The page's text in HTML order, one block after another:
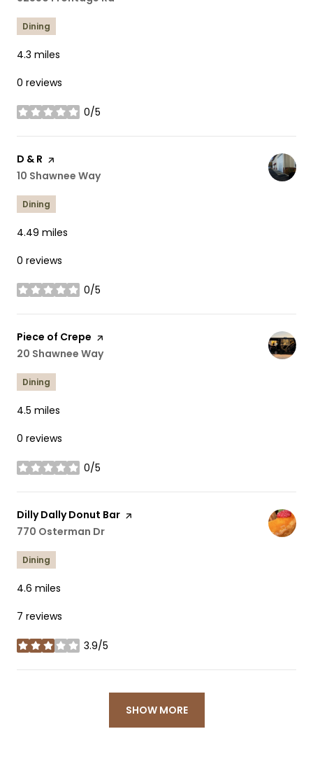
Dining
4.3 miles
0 reviews
0/5
stars
Visit the
D & R page on Yelp
Search
10 Shawnee Wayon Google Maps
Dining
4.49 miles
0 reviews
0/5
stars
Visit the
Piece of Crepe page on Yelp
Search
20 Shawnee Wayon Google Maps
Dining
4.5 miles
0 reviews
0/5
stars
Visit the
Dilly Dally Donut Bar page on Yelp
Search
770 Osterman Dr
Dining
4.6 miles
7 reviews
3.9/5
stars
SHOW MORE